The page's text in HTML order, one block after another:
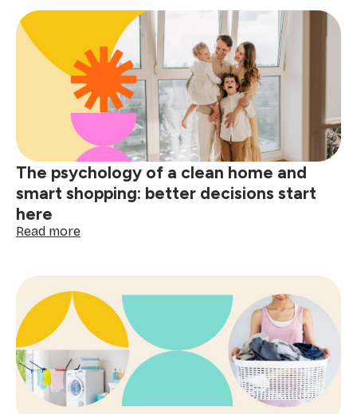
stain
removal
guide:
tackle
red
wine,
grease
spills
The psychology of a clean home and
smart shopping: better decisions start
here
Read more:
of
a
clean
home
and
smart
shopping:
better
decisions